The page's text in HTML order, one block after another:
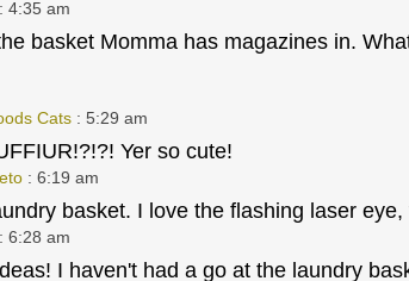
4:35 am
basket Momma has magazines in.
Cats: 5:29 am
Yer so cute!
: 6:19 am
basket. I love the flashing laser
6:28 am
I haven't had a go at the laundry